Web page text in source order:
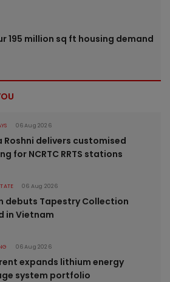
195 million sq ft housing demand
06 Aug 2026
Roshni delivers customised
for NCRTC RRTS stations
06 Aug 2026
debuts Tapestry Collection
in Vietnam
06 Aug 2026
expands lithium energy
system portfolio